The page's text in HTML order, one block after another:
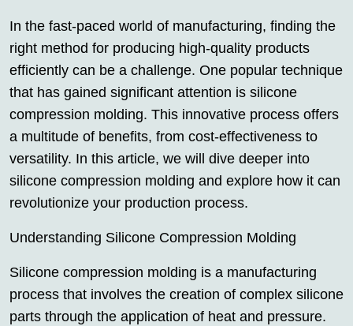
In the fast-paced world of manufacturing, finding the
right method for producing high-quality products
efficiently can be a challenge. One popular technique
that has gained significant attention is silicone
compression molding. This innovative process offers
a multitude of benefits, from cost-effectiveness to
versatility. In this article, we will dive deeper into
silicone compression molding and explore how it can
revolutionize your production process.
Understanding Silicone Compression Molding
Silicone compression molding is a manufacturing
process that involves the creation of complex silicone
parts through the application of heat and pressure.